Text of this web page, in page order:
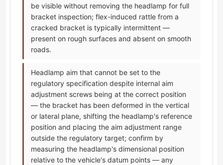
be visible without removing the headlamp for full
bracket inspection; flex-induced rattle from a
cracked bracket is typically intermittent —
present on rough surfaces and absent on smooth
roads.
Headlamp aim that cannot be set to the
regulatory specification despite internal aim
adjustment screws being at the correct position
— the bracket has been deformed in the vertical
or lateral plane, shifting the headlamp's reference
position and placing the aim adjustment range
outside the regulatory target; confirm by
measuring the headlamp's dimensional position
relative to the vehicle's datum points — any